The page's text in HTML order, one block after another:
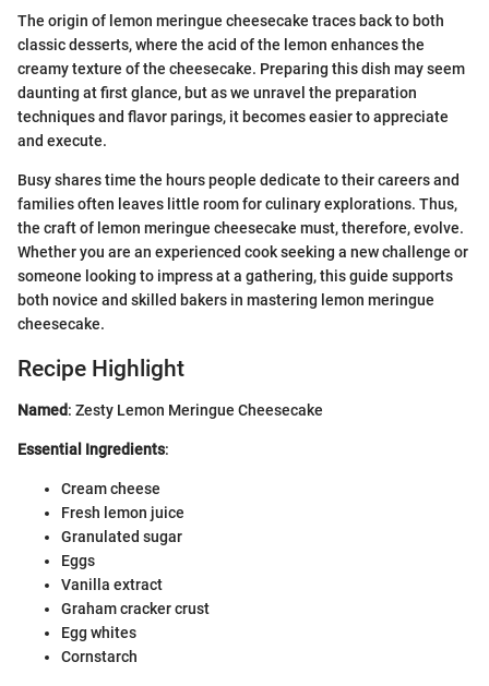
The origin of lemon meringue cheesecake traces back to both
classic desserts, where the acid of the lemon enhances the
creamy texture of the cheesecake. Preparing this dish may seem
daunting at first glance, but as we unravel the preparation
techniques and flavor parings, it becomes easier to appreciate
and execute.
Busy shares time the hours people dedicate to their careers and
families often leaves little room for culinary explorations. Thus,
the craft of lemon meringue cheesecake must, therefore, evolve.
Whether you are an experienced cook seeking a new challenge or
someone looking to impress at a gathering, this guide supports
both novice and skilled bakers in mastering lemon meringue
cheesecake.
Recipe Highlight
Named: Zesty Lemon Meringue Cheesecake
Essential Ingredients:
Cream cheese
Fresh lemon juice
Granulated sugar
Eggs
Vanilla extract
Graham cracker crust
Egg whites
Cornstarch